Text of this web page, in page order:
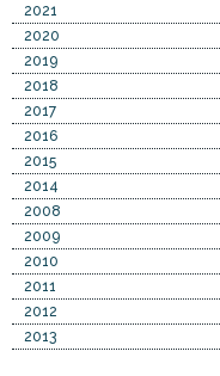
2021
2020
2019
2018
2017
2016
2015
2014
2008
2009
2010
2011
2012
2013